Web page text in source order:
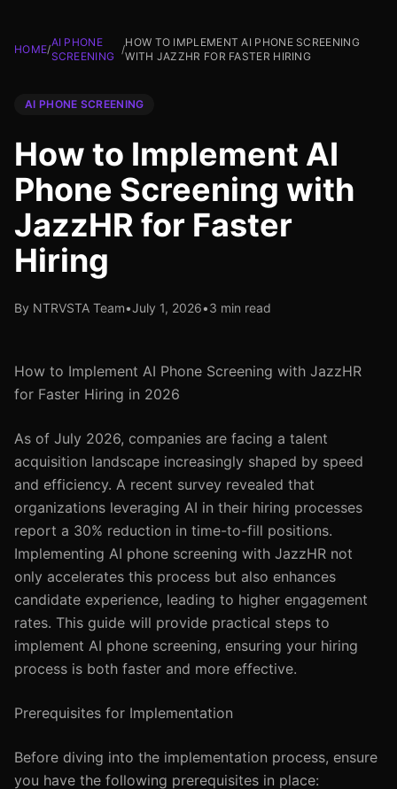
HOME/
AI PHONE
SCREENING
/
HOW TO IMPLEMENT AI PHONE SCREENING
WITH JAZZHR FOR FASTER HIRING
AI PHONE SCREENING
How to Implement AI
Phone Screening with
JazzHR for Faster
Hiring
By NTRVSTA Team•July 1, 2026•3 min read
How to Implement AI Phone Screening with JazzHR
for Faster Hiring in 2026
As of July 2026, companies are facing a talent
acquisition landscape increasingly shaped by speed
and efficiency. A recent survey revealed that
organizations leveraging AI in their hiring processes
report a 30% reduction in time-to-fill positions.
Implementing AI phone screening with JazzHR not
only accelerates this process but also enhances
candidate experience, leading to higher engagement
rates. This guide will provide practical steps to
implement AI phone screening, ensuring your hiring
process is both faster and more effective.
Prerequisites for Implementation
Before diving into the implementation process, ensure
you have the following prerequisites in place: